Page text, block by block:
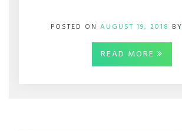
POSTED ON AUGUST 19, 2018 BY
READ MORE